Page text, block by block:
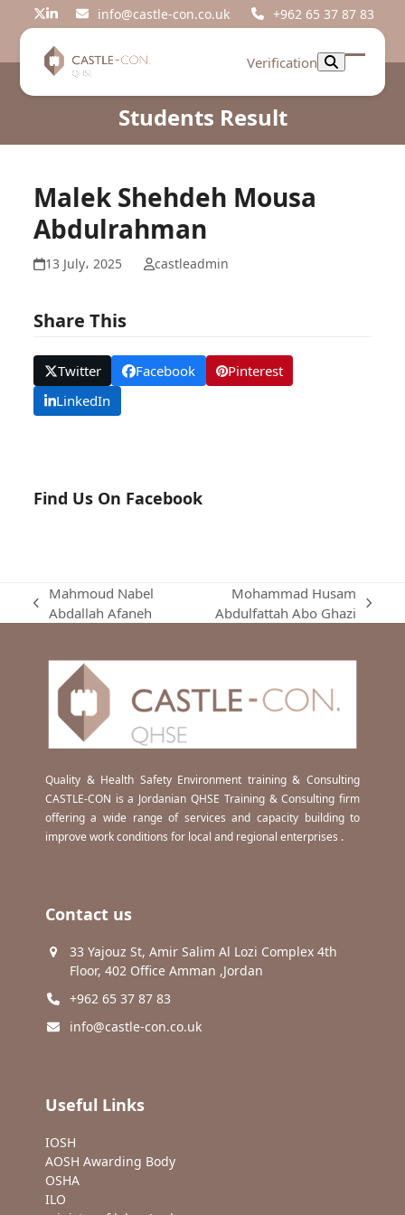
Twitter
LinkedIninfo@castle-con.co.uk +962 65 37 87 83
Verification
Open
Close
Students Result
Malek Shehdeh Mousa
Abdulrahman
13 July، 2025 castleadmin
Share This
Twitter Facebook
Pinterest
LinkedIn
Find Us On Facebook
previous
Mahmoud Nabel
Abdallah Afaneh
next
Mohammad Husam
Abdulfattah Abo Ghazi
Quality & Health Safety Environment training & Consulting
CASTLE-CON is a Jordanian QHSE Training & Consulting firm
offering a wide range of services and capacity building to
improve work conditions for local and regional enterprises .
Contact us
33 Yajouz St, Amir Salim Al Lozi Complex 4th
Floor, 402 Office Amman ,Jordan
+962 65 37 87 83
info@castle-con.co.uk
Useful Links
IOSH
AOSH Awarding Body
OSHA
ILO